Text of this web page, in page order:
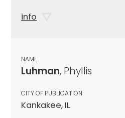
info
NAME
Luhman, Phyllis
CITY OF PUBLICATION
Kankakee, IL